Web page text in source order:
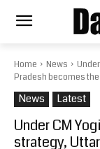
Home News
Pradesh becomes the
News Latest
Under CM
strategy,